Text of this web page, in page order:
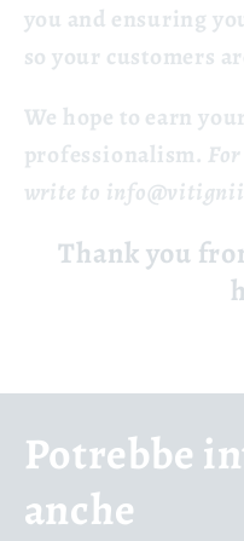
you and ensuring
so your customers
We hope to earn
professionalism.
write to
Thank you
Potrebbe
anche